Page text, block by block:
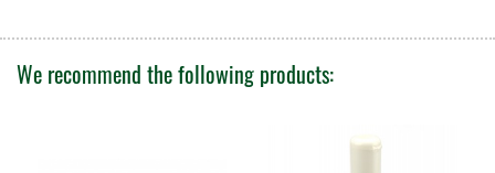
We recommend the following products: